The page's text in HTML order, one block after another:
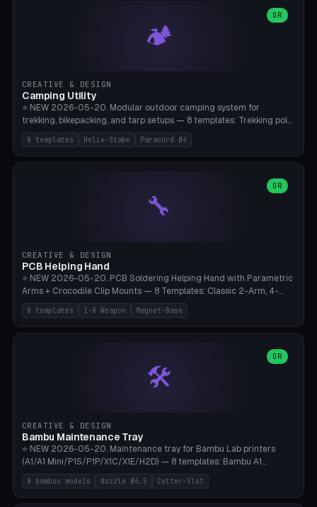
🏕️
OR
CREATIVE & DESIGN
Camping Utility
⭐ NEW 2026-05-20. Modular outdoor camping system for
trekking, bikepacking, and tarp setups — 8 templates: Trekking pole
tip cap (Ø14mm Leki/Black Diamond), tent peg spiral (screw stake
for soft ground, helix geometry via CatmullRom-TubeGeometry),
bikepacking strap clip (25-50mm strap), Y-tarp splitter (3 paracord
lantern hook (ridgeline hanger), multi-tool loop (strap mount). 4mm
paracord hole integrated throughout. Mode switch between 8
geometries. ⚠️ **PETG/ASA UV protection required** for the
~1 hour per set (6 clips).
8 templates Helix-Stake Paracord Ø4
🔧
OR
CREATIVE & DESIGN
PCB Helping Hand
⭐ NEW 2026-05-20. PCB Soldering Helping Hand with Parametric
Arms + Crocodile Clip Mounts — 8 Templates: Classic 2-Arm, 4-
Arm Pro, Mini 1-Arm Travel, Magnetic Base 3-Arm, Magnifying Arm +
2 Clips, Workshop 6-Arm Heavy, PCB Vise Style 4×, Wire Brush
Holder 2×. Parametric Arm Count 1-8 × Length 40-150mm ×
(Ø20×6mm Neodymium N42). Arm Tip M3 for Crocodile Clips.
Suitable for Hakko FX-888D, Weller WES51, Pinecil V2, TS-101, Mac
Tools, Wera Soldering Kits. PLA+ standard, 3 perimeters, 25% infill.
8 templates 1-8 Weapon Magnet-Base
🛠️
OR
CREATIVE & DESIGN
Bambu Maintenance Tray
⭐ NEW 2026-05-20. Maintenance tray for Bambu Lab printers
(A1/A1 Mini/P1S/P1P/X1C/X1E/H2D) — 8 templates: Bambu A1
complete tray (8 nozzles), A1 Mini Compact, P1S/P1P Standard (10
nozzles), X1C/X1E Pro-Workshop (14 nozzles), nozzle box only (16
slots), cutter + tweezers tray, AMS maintenance set, small travel
8 bamboo models Nozzle Ø6.5 Cutter-Slot